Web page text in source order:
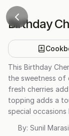
Birthday
This Birthday
the sweetness of
fresh cherries
topping adds a
special
By: Sunil